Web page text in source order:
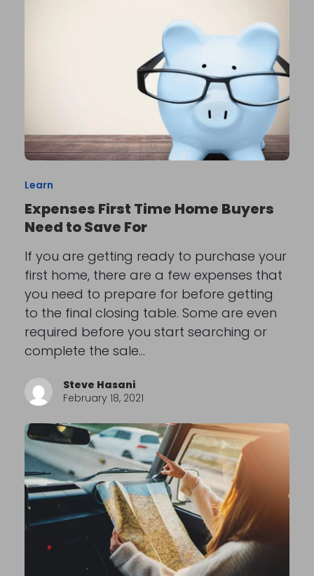
Learn
Expenses First Time Home Buyers
Need to Save For
If you are getting ready to purchase your
first home, there are a few expenses that
you need to prepare for before getting
to the final closing table. Some are even
required before you start searching or
complete the sale…
Steve Hasani
February 18, 2021